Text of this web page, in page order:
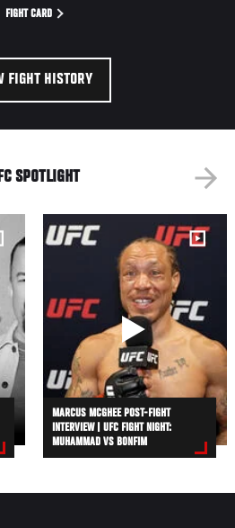
FIGHT CARD
FIGHT HISTORY
SPOTLIGHT
MARCUS MCGHEE POST-FIGHT
INTERVIEW | UFC FIGHT NIGHT:
MUHAMMAD VS BONFIM